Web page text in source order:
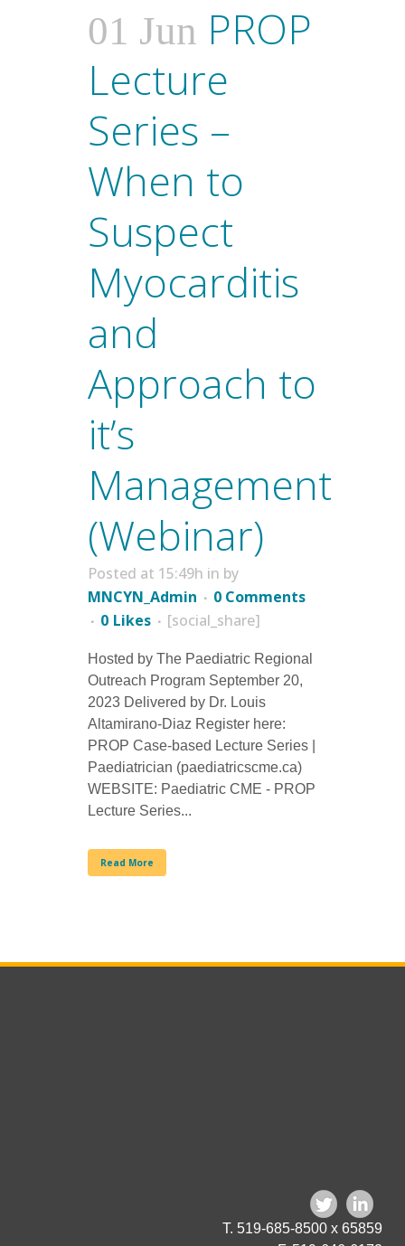
01 Jun PROP
Lecture
Series –
When to
Suspect
Myocarditis
and
Approach to
it’s
Management
(Webinar)
Posted at 15:49h in by
MNCYN_Admin
0 Comments
0 Likes [social_share]
Hosted by The Paediatric Regional
Outreach Program September 20,
2023 Delivered by Dr. Louis
Altamirano-Diaz Register here:
PROP Case-based Lecture Series |
Paediatrician (paediatricscme.ca)
WEBSITE: Paediatric CME - PROP
Lecture Series...
Read More
T. 519-685-8500 x 65859